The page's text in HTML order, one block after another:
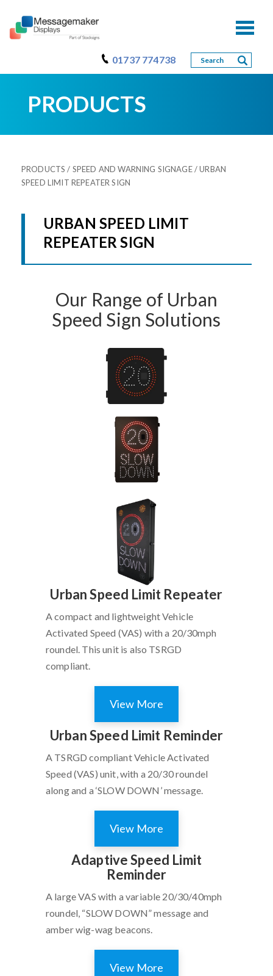
Toggle
01737 774738
PRODUCTS
PRODUCTS / SPEED AND WARNING SIGNAGE/ URBAN
SPEED LIMIT REPEATER SIGN
URBAN SPEED LIMIT
REPEATER SIGN
Our Range of Urban
Speed Sign Solutions
Urban Speed Limit Repeater
A compact and lightweight Vehicle
Activated Speed (VAS) with a 20/30mph
roundel. This unit is also TSRGD
compliant.
View More
Urban Speed Limit Reminder
A TSRGD compliant Vehicle Activated
Speed (VAS) unit, with a 20/30 roundel
along and a ‘SLOW DOWN’ message.
View More
Adaptive Speed Limit
Reminder
A large VAS with a variable 20/30/40mph
roundel, “SLOW DOWN” message and
amber wig-wag beacons.
View More